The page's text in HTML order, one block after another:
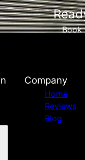
Book
Company
Home
Reviews
Blog